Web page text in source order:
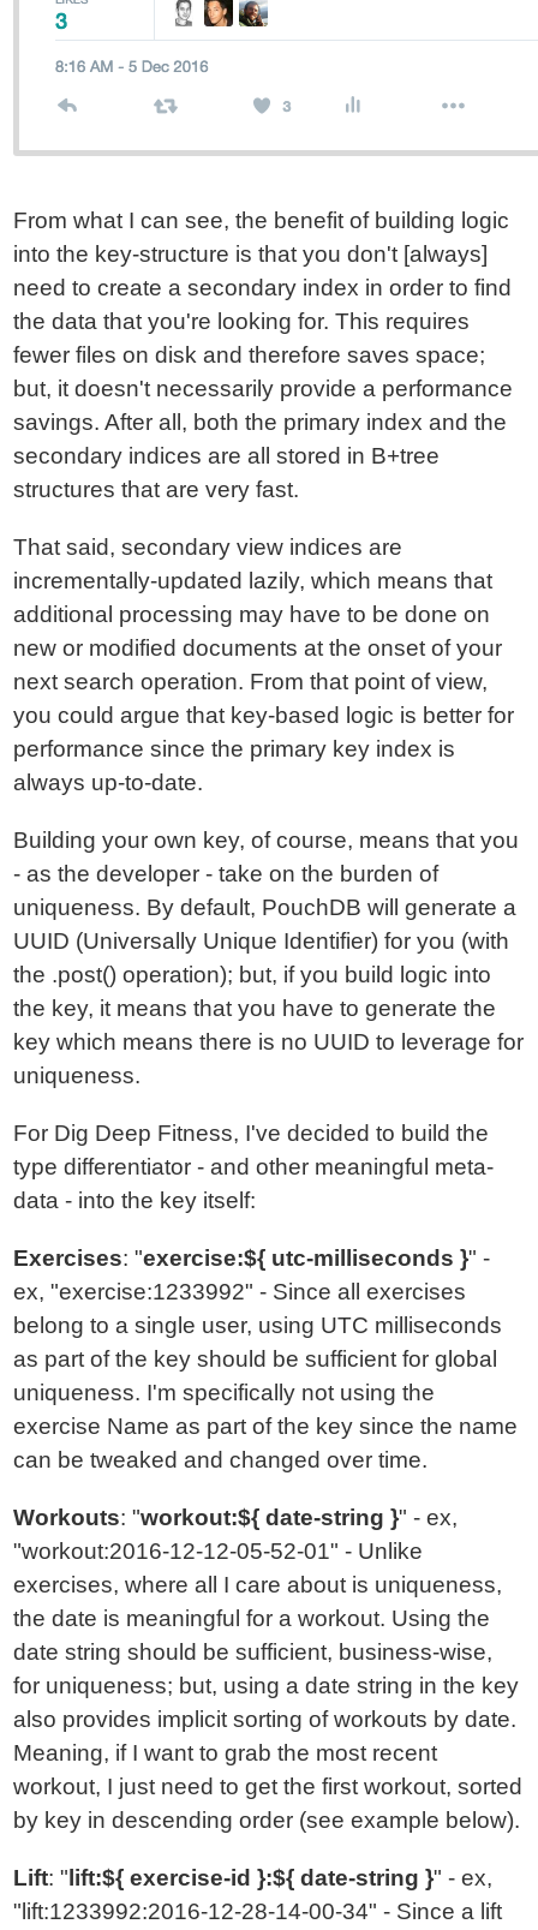
From what I can see, the benefit of building logic
into the key-structure is that you don't [always]
need to create a secondary index in order to find
the data that you're looking for. This requires
fewer files on disk and therefore saves space;
but, it doesn't necessarily provide a performance
savings. After all, both the primary index and the
secondary indices are all stored in B+tree
structures that are very fast.
That said, secondary view indices are
incrementally-updated lazily, which means that
additional processing may have to be done on
new or modified documents at the onset of your
next search operation. From that point of view,
you could argue that key-based logic is better for
performance since the primary key index is
always up-to-date.
Building your own key, of course, means that you
- as the developer - take on the burden of
uniqueness. By default, PouchDB will generate a
UUID (Universally Unique Identifier) for you (with
the .post() operation); but, if you build logic into
the key, it means that you have to generate the
key which means there is no UUID to leverage for
uniqueness.
For Dig Deep Fitness, I've decided to build the
type differentiator - and other meaningful meta-
data - into the key itself:
Exercises: "exercise:${ utc-milliseconds }" -
ex, "exercise:1233992" - Since all exercises
belong to a single user, using UTC milliseconds
as part of the key should be sufficient for global
uniqueness. I'm specifically not using the
exercise Name as part of the key since the name
can be tweaked and changed over time.
Workouts: "workout:${ date-string }" - ex,
"workout:2016-12-12-05-52-01" - Unlike
exercises, where all I care about is uniqueness,
the date is meaningful for a workout. Using the
date string should be sufficient, business-wise,
for uniqueness; but, using a date string in the key
also provides implicit sorting of workouts by date.
Meaning, if I want to grab the most recent
workout, I just need to get the first workout, sorted
by key in descending order (see example below).
Lift: " lift:${ exercise-id }:${ date-string }" - ex,
"lift:1233992:2016-12-28-14-00-34" - Since a lift